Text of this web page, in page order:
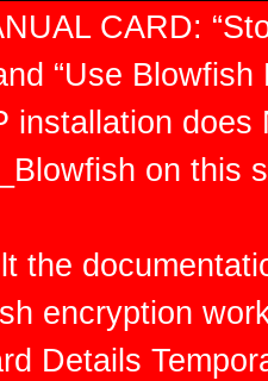
CARD:
“Use
installation
on this
the
encryption
Details